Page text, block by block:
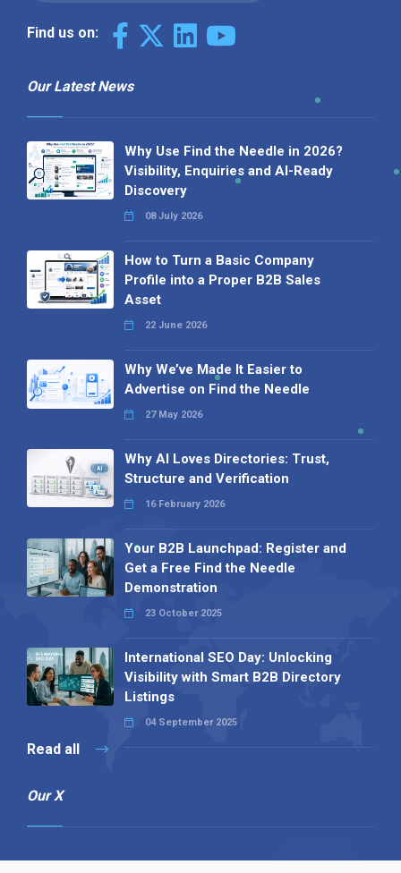
Find us on:
Our Latest News
Why Use Find the Needle in 2026?
Visibility, Enquiries and AI-Ready
Discovery
08 July 2026
How to Turn a Basic Company
Profile into a Proper B2B Sales
Asset
22 June 2026
Why We’ve Made It Easier to
Advertise on Find the Needle
27 May 2026
Why AI Loves Directories: Trust,
Structure and Verification
16 February 2026
Your B2B Launchpad: Register and
Get a Free Find the Needle
Demonstration
23 October 2025
International SEO Day: Unlocking
Visibility with Smart B2B Directory
Listings
04 September 2025
Read all
Our X